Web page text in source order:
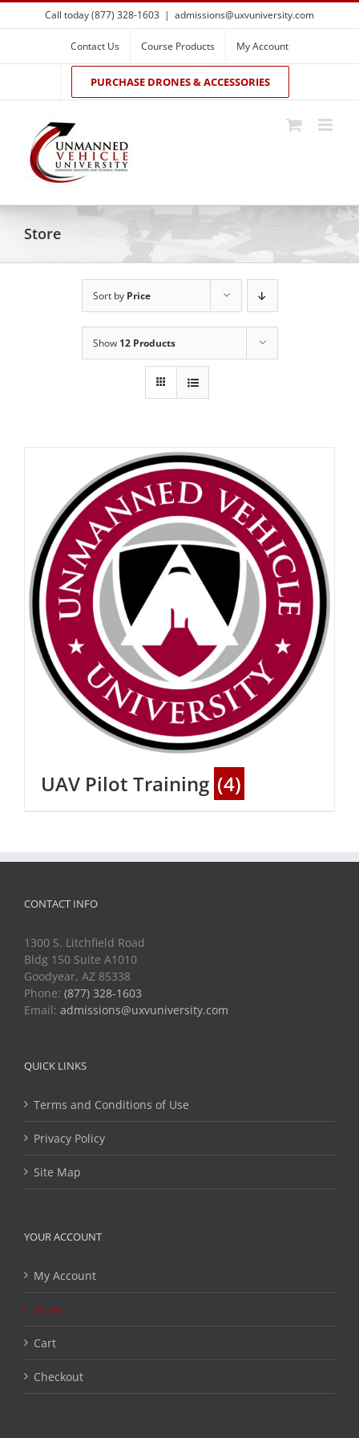
Skip
to
Call today (877) 328-1603 | admissions@uxvuniversity.com
Contact Us Course Products My Account
PURCHASE DRONES & ACCESSORIES
Store
Sort by Price
Show 12 Products
UAV Pilot Training (4)
CONTACT INFO
1300 S. Litchfield Road
Bldg 150 Suite A1010
Goodyear, AZ 85338
Phone: (877) 328-1603
Email: admissions@uxvuniversity.com
QUICK LINKS
Terms and Conditions of Use
Privacy Policy
Site Map
YOUR ACCOUNT
My Account
Store
Cart
Checkout